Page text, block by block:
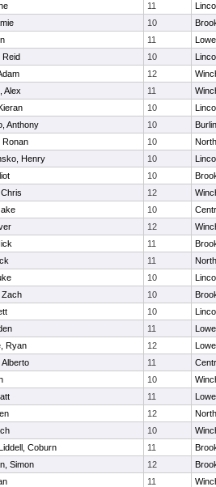
11
10
11
Reid 10
12
Alex 11
10
Anthony 10
Ronan 10
Henry 10
10
12
10
12
11
11
10
Zach 10
10
11
Ryan 12
11
10
11
12
10
Coburn 11
Simon 12
11